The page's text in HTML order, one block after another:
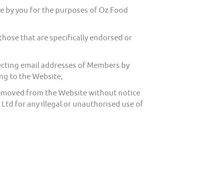
you for the purposes of Oz Food
that are specifically endorsed or
email addresses of Members by
to the Website;
from the Website without notice
for any illegal or unauthorised use of